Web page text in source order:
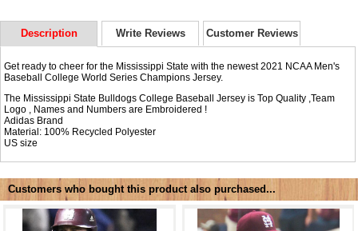
Description Write Reviews Customer Reviews
Get ready to cheer for the Mississippi State with the newest 2021 NCAA Men's
Baseball College World Series Champions Jersey.
The Mississippi State Bulldogs College Baseball Jersey is Top Quality ,Team
Logo , Names and Numbers are Embroidered !
Adidas Brand
Material: 100% Recycled Polyester
US size
Customers who bought this product also purchased...